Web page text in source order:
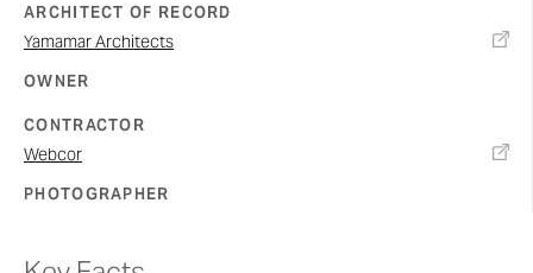
ARCHITECT OF RECORD
Yamamar Architects
OWNER
CONTRACTOR
Webcor
PHOTOGRAPHER